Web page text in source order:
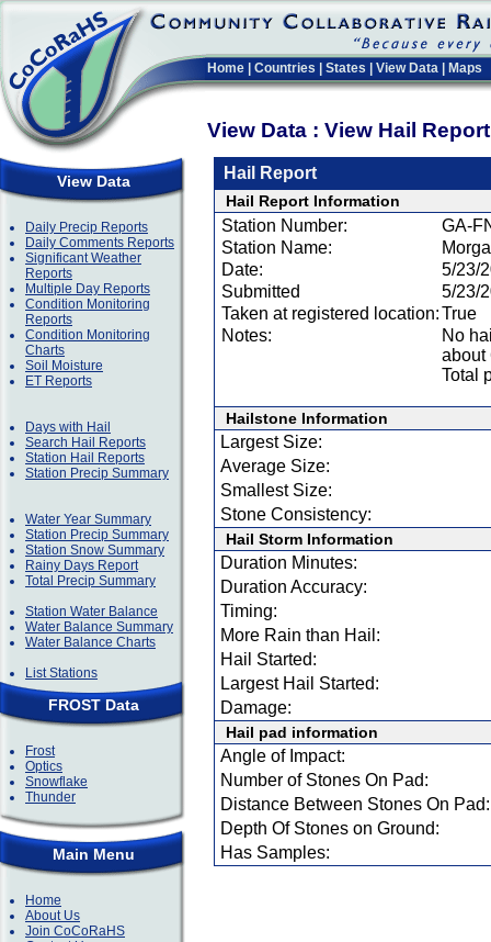
Home Countries States View Data Maps
View Data : View Hail
View Data
Daily Precip Reports
Daily Comments Reports
Significant Weather
Reports
Multiple Day Reports
Condition Monitoring
Reports
Condition Monitoring
Charts
Soil Moisture
ET Reports
Days with Hail
Search Hail Reports
Station Hail Reports
Station Precip Summary
Water Year Summary
Station Precip Summary
Station Snow Summary
Rainy Days Report
Total Precip Summary
Station Water Balance
Water Balance Summary
Water Balance Charts
List Stations
FROST Data
Frost
Optics
Snowflake
Thunder
Main Menu
Home
About Us
Join CoCoRaHS
Hail Report
Hail Report Information
Station Number:
GA-
Station Name:
Date:
5/23/
Submitted
5/23/
Taken at registered location:True
Notes:
No
about
Total
Hailstone Information
Largest Size:
Average Size:
Smallest Size:
Stone Consistency:
Hail Storm Information
Duration Minutes:
Duration Accuracy:
Timing:
More Rain than Hail:
Hail Started:
Largest Hail Started:
Damage:
Hail pad information
Angle of Impact:
Number of Stones On Pad:
Distance Between Stones On Pad:
Depth Of Stones on Ground:
Has Samples: